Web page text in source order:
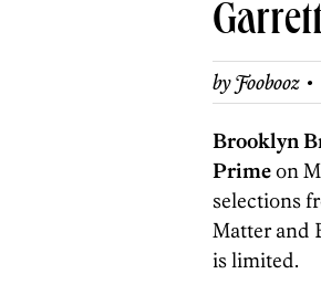
byFoobooz ·
Brooklyn
Primeon
selections
Matter and
is limited.